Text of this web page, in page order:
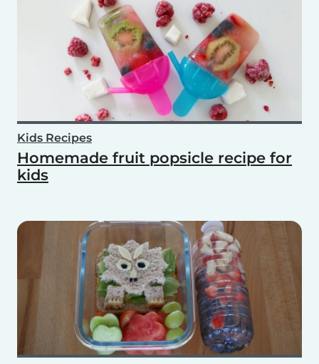
Kids Recipes
Homemade fruit popsicle recipe for
kids